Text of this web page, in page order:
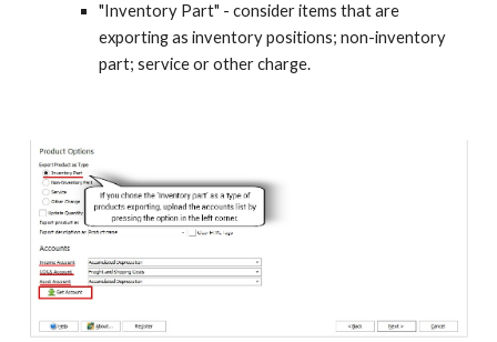
"Inventory Part" - consider items that are
exporting as inventory positions; non-inventory
part; service or other charge.